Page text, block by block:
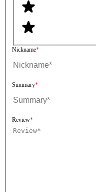
Nickname
Summary
Review